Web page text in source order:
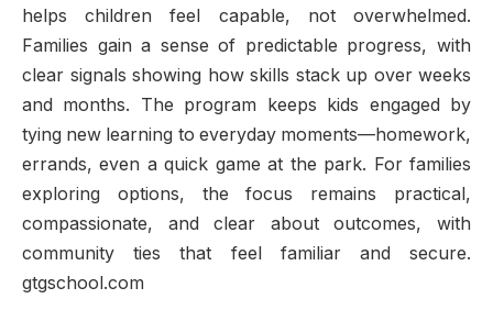
helps children feel capable, not overwhelmed.
Families gain a sense of predictable progress, with
clear signals showing how skills stack up over weeks
and months. The program keeps kids engaged by
tying new learning to everyday moments—homework,
errands, even a quick game at the park. For families
exploring options, the focus remains practical,
compassionate, and clear about outcomes, with
community ties that feel familiar and secure.
gtgschool.com